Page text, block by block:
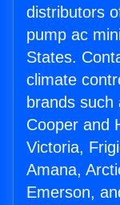
distributors
pump ac
States.
climate
brands
Cooper and
Victoria,
Amana,
Emerson,